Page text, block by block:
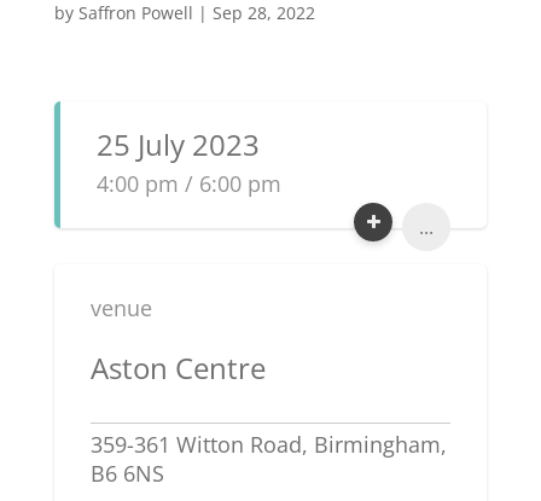
by Saffron Powell | Sep 28, 2022
25 July 2023
4:00 pm / 6:00 pm
...
venue
Aston Centre
359-361 Witton Road, Birmingham,
B6 6NS